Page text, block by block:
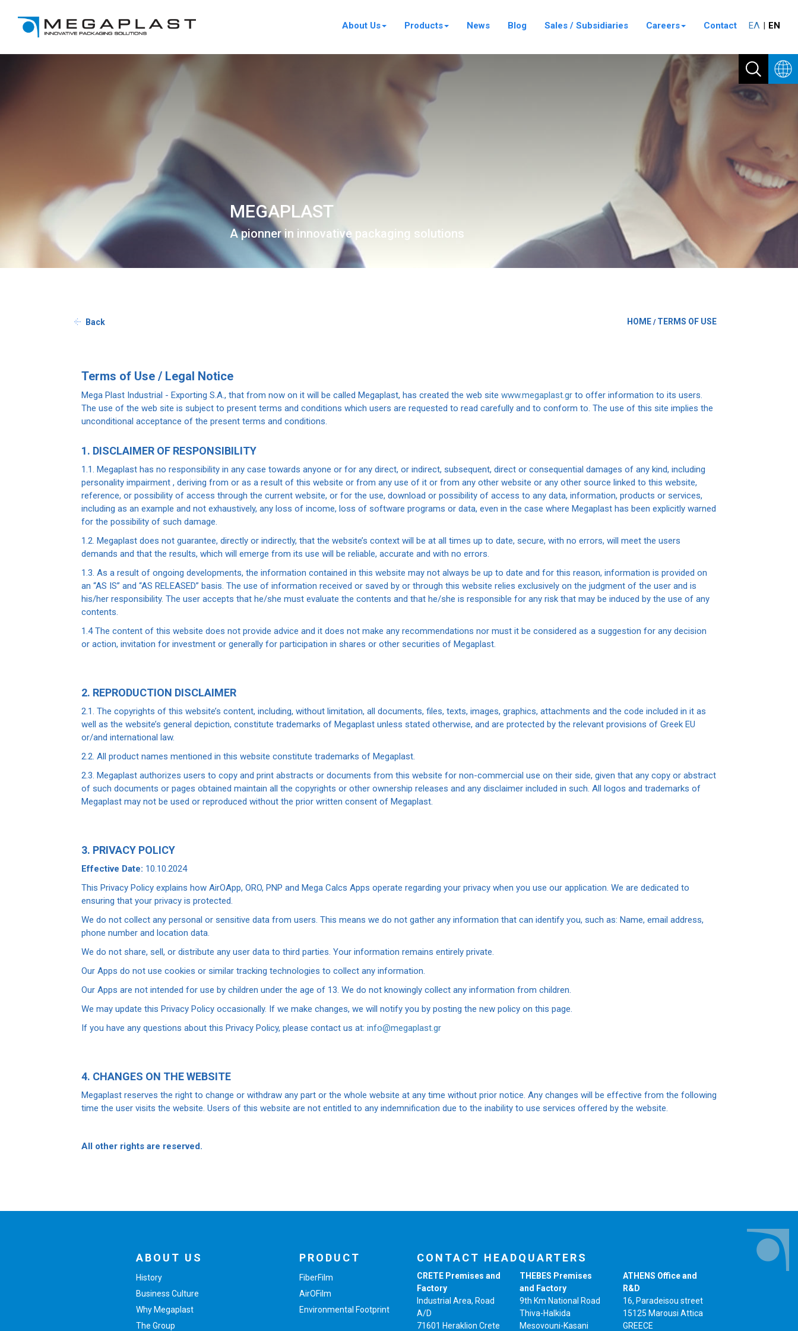
About Us Products News Blog Sales / Subsidiaries Careers Contact ΕΛ ΕΝ
MEGAPLAST
A pionner in innovative packaging solutions
Back HOME/ TERMS OF USE
Terms of Use / Legal Notice
Mega Plast Industrial - Exporting S.A., that from now on it will be called Megaplast, has created the web site www.megaplast.gr to offer information to its users.
The use of the web site is subject to present terms and conditions which users are requested to read carefully and to conform to. The use of this site implies the
unconditional acceptance of the present terms and conditions.
1. DISCLAIMER OF RESPONSIBILITY
1.1. Megaplast has no responsibility in any case towards anyone or for any direct, or indirect, subsequent, direct or consequential damages of any kind, including
personality impairment , deriving from or as a result of this website or from any use of it or from any other website or any other source linked to this website,
reference, or possibility of access through the current website, or for the use, download or possibility of access to any data, information, products or services,
including as an example and not exhaustively, any loss of income, loss of software programs or data, even in the case where Megaplast has been explicitly warned
for the possibility of such damage.
1.2. Megaplast does not guarantee, directly or indirectly, that the website’s context will be at all times up to date, secure, with no errors, will meet the users
demands and that the results, which will emerge from its use will be reliable, accurate and with no errors.
1.3. As a result of ongoing developments, the information contained in this website may not always be up to date and for this reason, information is provided on
an “AS IS” and “AS RELEASED” basis. The use of information received or saved by or through this website relies exclusively on the judgment of the user and is
his/her responsibility. The user accepts that he/she must evaluate the contents and that he/she is responsible for any risk that may be induced by the use of any
contents.
1.4 The content of this website does not provide advice and it does not make any recommendations nor must it be considered as a suggestion for any decision
or action, invitation for investment or generally for participation in shares or other securities of Megaplast.
2. REPRODUCTION DISCLAIMER
2.1. The copyrights of this website’s content, including, without limitation, all documents, files, texts, images, graphics, attachments and the code included in it as
well as the website’s general depiction, constitute trademarks of Megaplast unless stated otherwise, and are protected by the relevant provisions of Greek EU
or/and international law.
2.2. All product names mentioned in this website constitute trademarks of Megaplast.
2.3. Megaplast authorizes users to copy and print abstracts or documents from this website for non-commercial use on their side, given that any copy or abstract
of such documents or pages obtained maintain all the copyrights or other ownership releases and any disclaimer included in such. All logos and trademarks of
Megaplast may not be used or reproduced without the prior written consent of Megaplast.
3. PRIVACY POLICY
Effective Date: 10.10.2024
This Privacy Policy explains how AirOApp, ORO, PNP and Mega Calcs Apps operate regarding your privacy when you use our application. We are dedicated to
ensuring that your privacy is protected.
We do not collect any personal or sensitive data from users. This means we do not gather any information that can identify you, such as: Name, email address,
phone number and location data.
We do not share, sell, or distribute any user data to third parties. Your information remains entirely private.
Our Apps do not use cookies or similar tracking technologies to collect any information.
Our Apps are not intended for use by children under the age of 13. We do not knowingly collect any information from children.
We may update this Privacy Policy occasionally. If we make changes, we will notify you by posting the new policy on this page.
If you have any questions about this Privacy Policy, please contact us at: info@megaplast.gr
4. CHANGES ON THE WEBSITE
Megaplast reserves the right to change or withdraw any part or the whole website at any time without prior notice. Any changes will be effective from the following
time the user visits the website. Users of this website are not entitled to any indemnification due to the inability to use services offered by the website.
All other rights are reserved.
ABOUT US
History
Business Culture
Why Megaplast
The Group
PRODUCT
FiberFilm
AirOFilm
Environmental Footprint
CONTACT HEADQUARTERS
CRETE Premises and
Factory
Industrial Area, Road
A/D
71601 Heraklion Crete
THEBES Premises
and Factory
9th Km National Road
Thiva-Halkida
Mesovouni-Kasani
ATHENS Office and
R&D
16, Paradeisou street
15125 Marousi Attica
GREECE